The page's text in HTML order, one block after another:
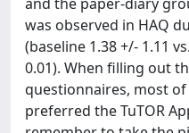
was observed in HAQ
(baseline 1.38 +/- 1.11
0.01). When filling out
questionnaires, most
preferred the TuTOR